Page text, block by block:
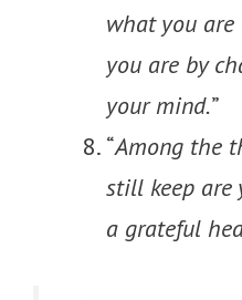
what you are
you are by
your mind.”
“Among the
still keep are
a grateful